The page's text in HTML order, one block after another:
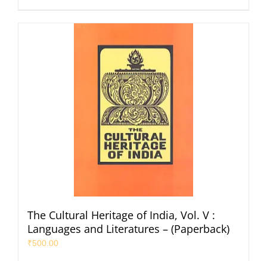
The Cultural Heritage of India, Vol. V :
Languages and Literatures – (Paperback)
₹500.00